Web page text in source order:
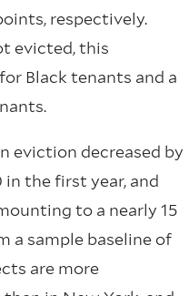
respectively.
evicted, this
Black tenants and a
eviction decreased by
in the first year, and
to a nearly 15
a sample baseline of
are more